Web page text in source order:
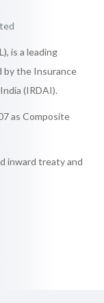
is a leading
by the Insurance
(IRDAI).
as Composite
inward treaty and